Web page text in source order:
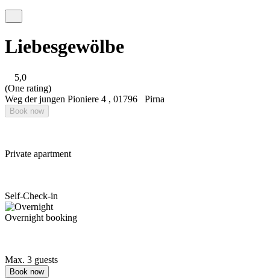
Liebesgewölbe
5,0
(One rating)
Weg der jungen Pioniere 4 , 01796 Pirna
Book now
Private apartment
Self-Check-in
Overnight booking
Max. 3 guests
Book now